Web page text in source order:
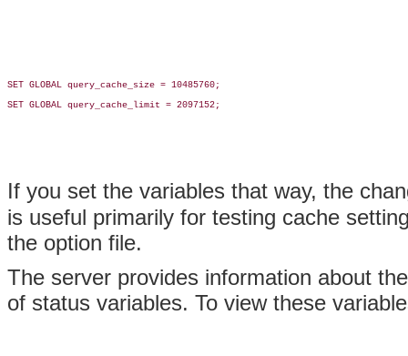
SET GLOBAL query_cache_size = 10485760;
SET GLOBAL query_cache_limit = 2097152;
If you set the variables that way, the
is useful primarily for testing cache
the option file.
The server provides information about
of status variables. To view these